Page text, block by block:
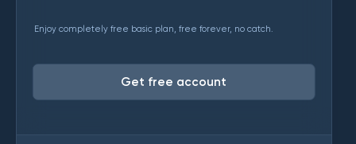
Enjoy completely free basic plan, free forever, no catch.
Get free account